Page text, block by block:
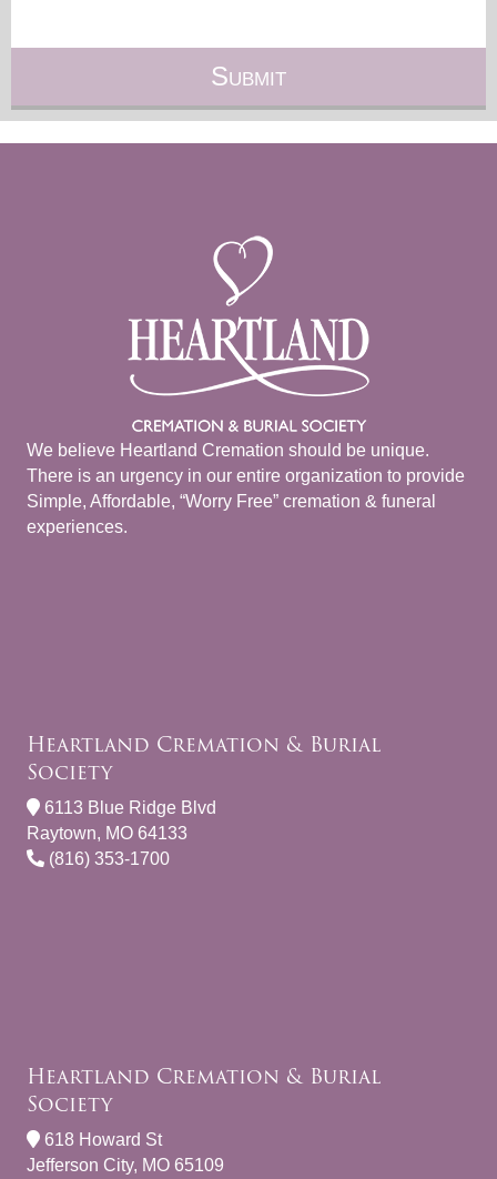
We believe Heartland Cremation should be unique.
There is an urgency in our entire organization to provide
Simple, Affordable, “Worry Free” cremation & funeral
experiences.
Heartland Cremation & Burial
Society
6113 Blue Ridge Blvd
Raytown, MO 64133
(816) 353-1700
Heartland Cremation & Burial
Society
618 Howard St
Jefferson City, MO 65109